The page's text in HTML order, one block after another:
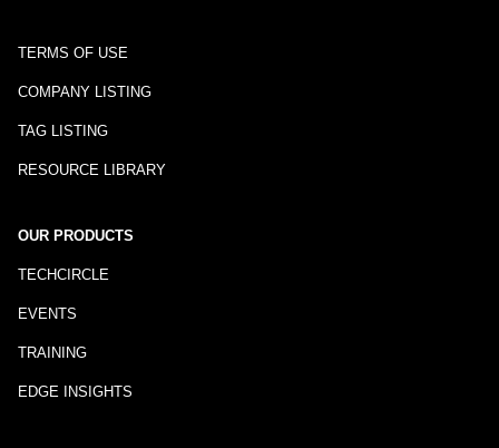
TERMS OF USE
COMPANY LISTING
TAG LISTING
RESOURCE LIBRARY
OUR PRODUCTS
TECHCIRCLE
EVENTS
TRAINING
EDGE INSIGHTS